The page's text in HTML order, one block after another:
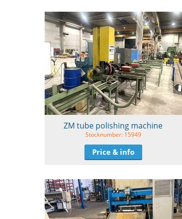
ZM tube polishing machine
Stocknumber: 15949
Price & info